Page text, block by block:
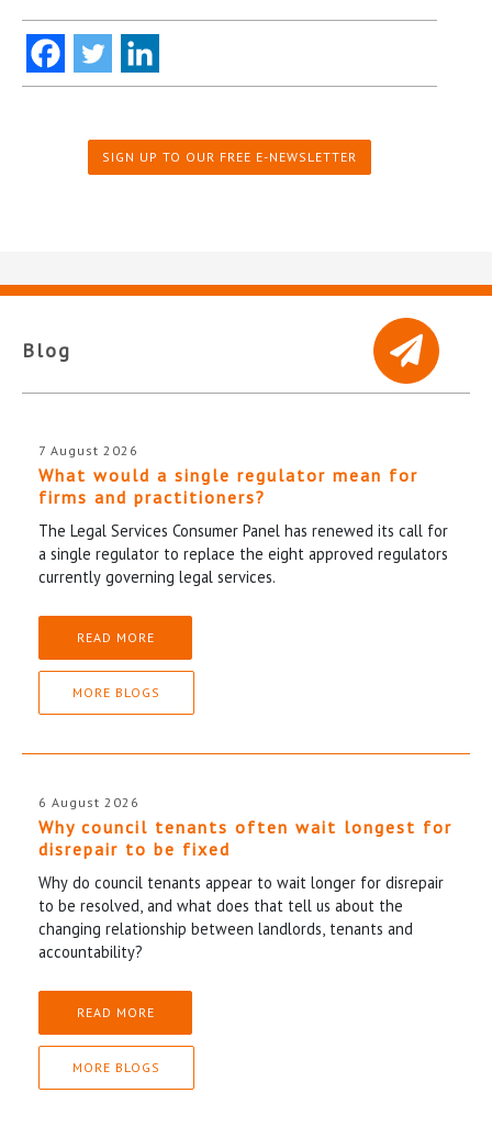
SIGN UP TO OUR FREE E-NEWSLETTER
Blog
7 August 2026
What would a single regulator mean for
firms and practitioners?
The Legal Services Consumer Panel has renewed its call for
a single regulator to replace the eight approved regulators
currently governing legal services.
READ MORE
MORE BLOGS
6 August 2026
Why council tenants often wait longest for
disrepair to be fixed
Why do council tenants appear to wait longer for disrepair
to be resolved, and what does that tell us about the
changing relationship between landlords, tenants and
accountability?
READ MORE
MORE BLOGS